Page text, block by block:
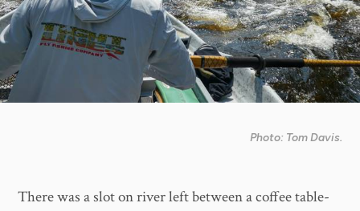
Photo: Tom Davis.
There was a slot on river left between a coffee table-